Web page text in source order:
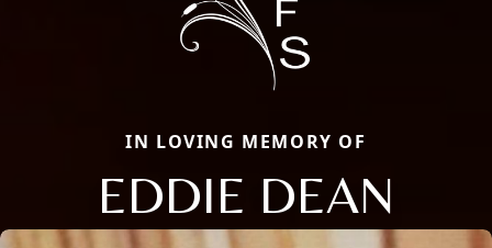
IN LOVING MEMORY OF
EDDIE DEAN